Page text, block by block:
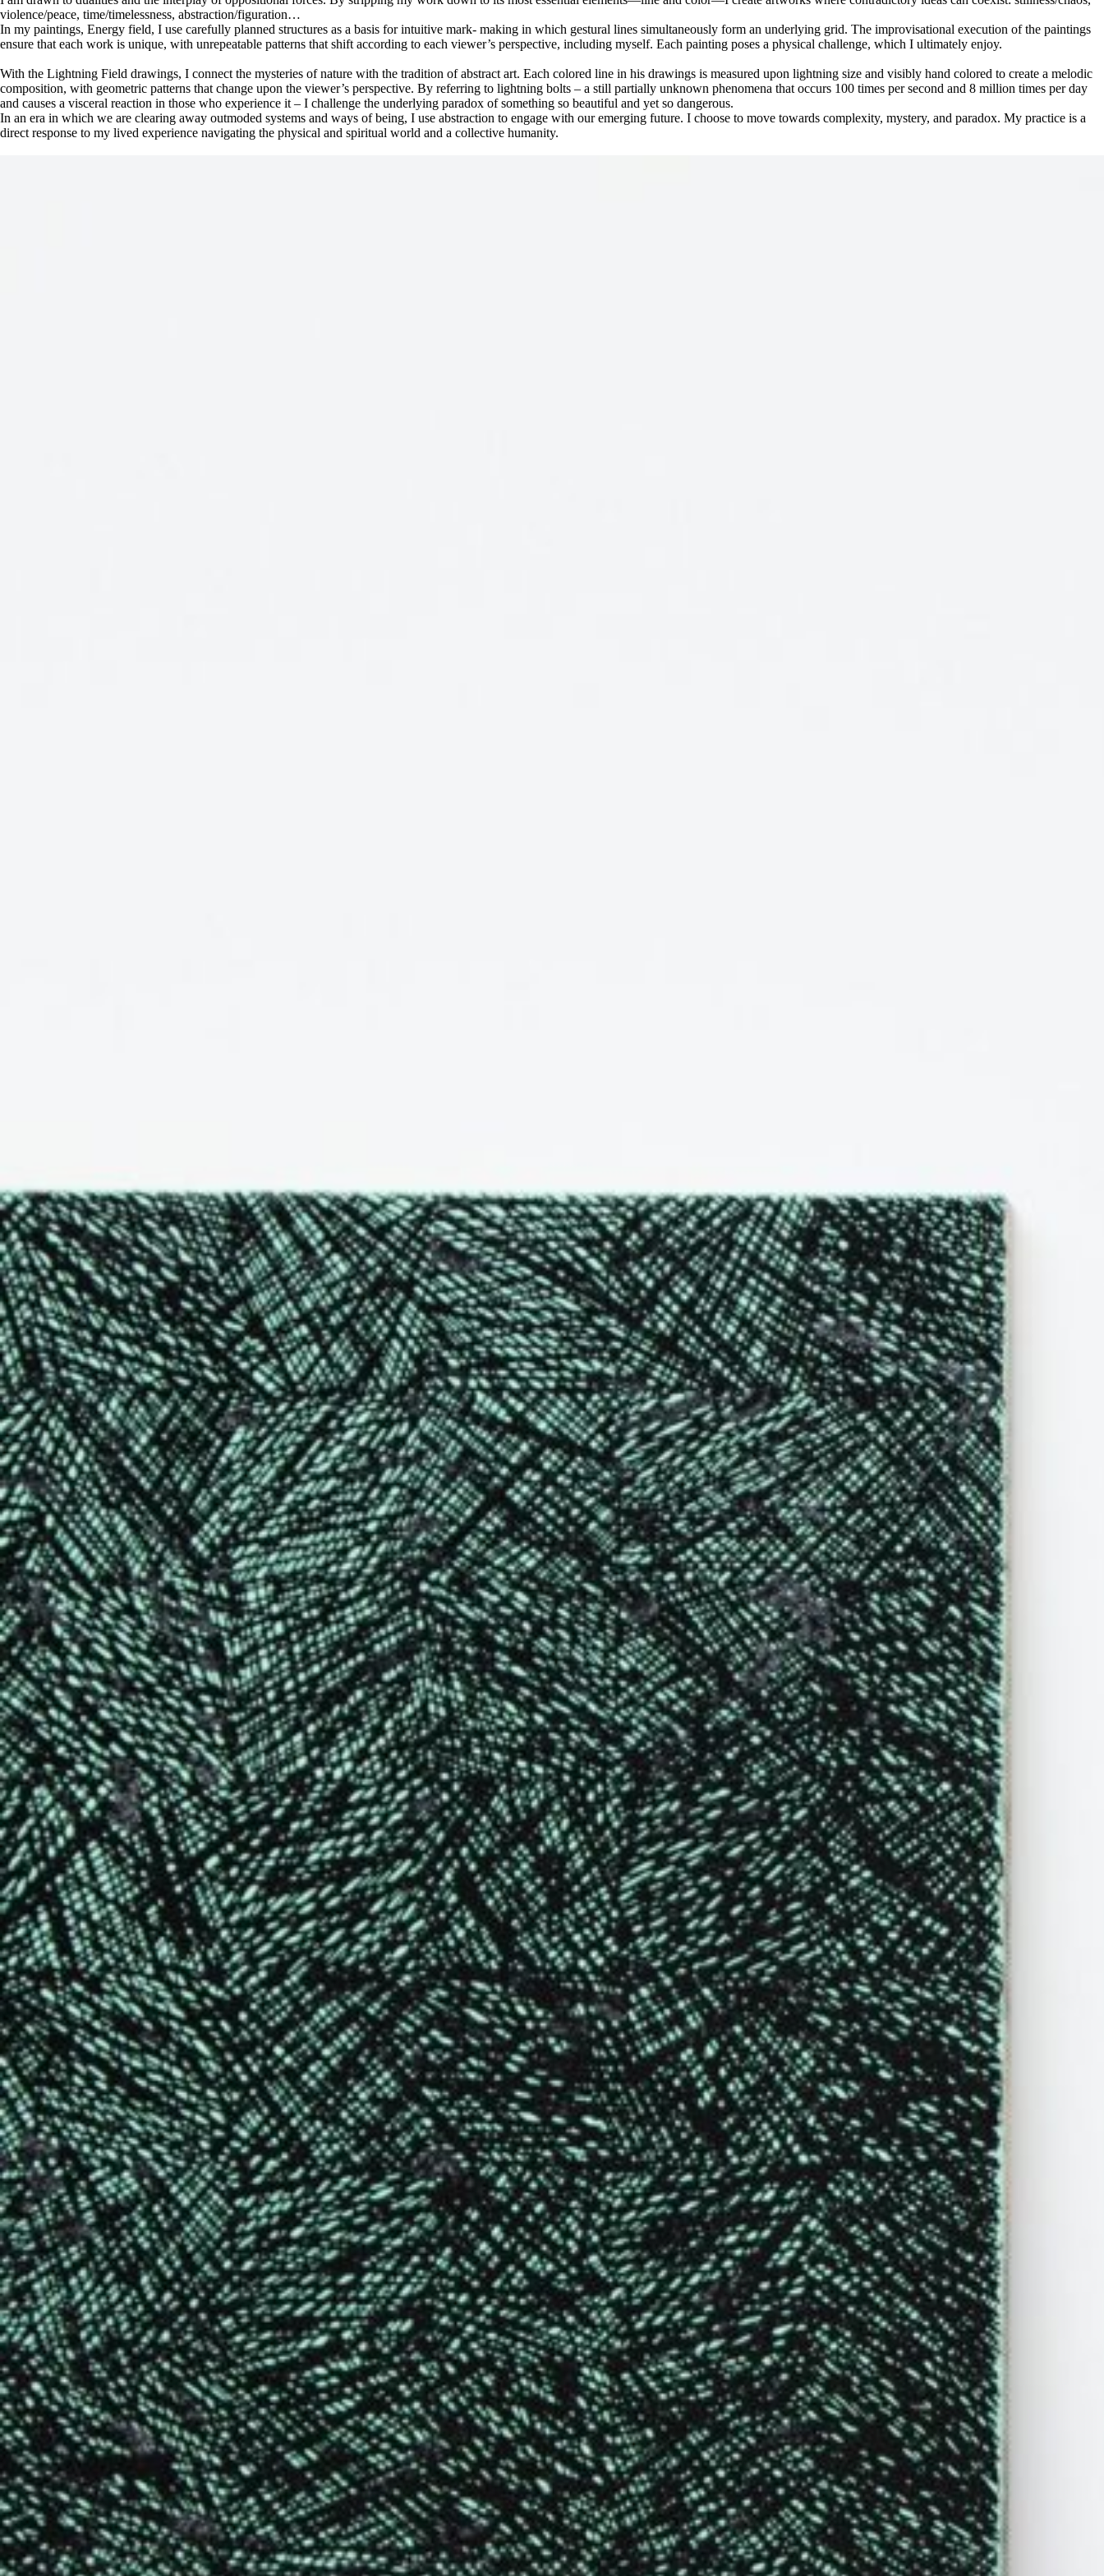
violence/peace, time/timelessness, abstraction/figuration…
In my paintings, Energy field, I use carefully planned structures as a basis for intuitive mark- making in which gestural lines simultaneously form an underlying grid. The improvisational execution of the paintings
ensure that each work is unique, with unrepeatable patterns that shift according to each viewer’s perspective, including myself. Each painting poses a physical challenge, which I ultimately enjoy.
With the Lightning Field drawings, I connect the mysteries of nature with the tradition of abstract art. Each colored line in his drawings is measured upon lightning size and visibly hand colored to create a melodic
composition, with geometric patterns that change upon the viewer’s perspective. By referring to lightning bolts – a still partially unknown phenomena that occurs 100 times per second and 8 million times per day
and causes a visceral reaction in those who experience it – I challenge the underlying paradox of something so beautiful and yet so dangerous.
In an era in which we are clearing away outmoded systems and ways of being, I use abstraction to engage with our emerging future. I choose to move towards complexity, mystery, and paradox. My practice is a
direct response to my lived experience navigating the physical and spiritual world and a collective humanity.